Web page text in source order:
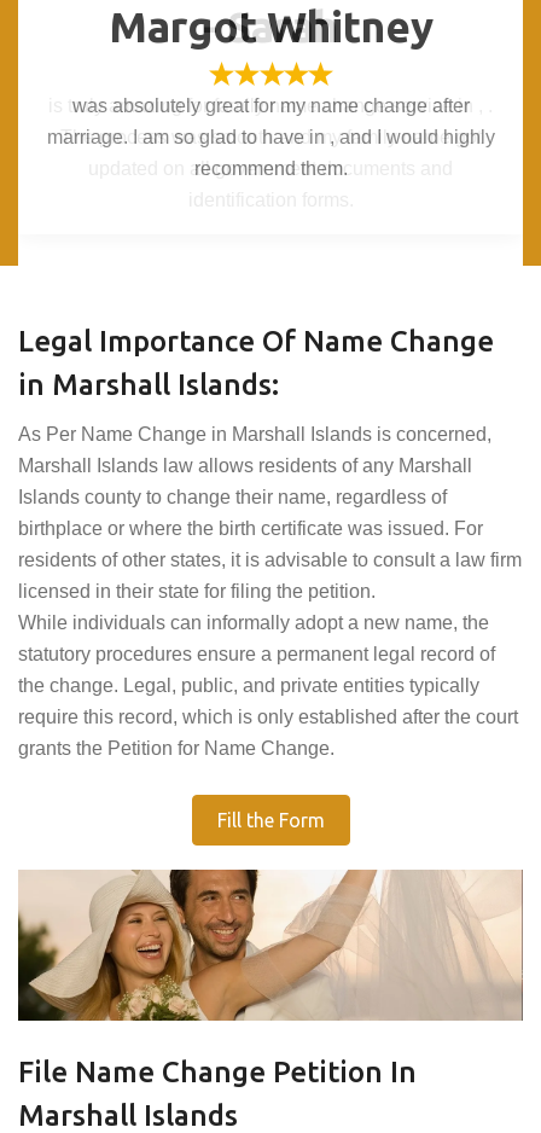
Margot Whitney
was absolutely great for my name change after
marriage. I am so glad to have in , and I would highly
recommend them.
- Sarah
is truly amazing for family name change service in , .
The process was smooth and my family name got
updated on all government documents and
Margot Whitney
was absolutely great for my name change after
marriage. I am so glad to have in , and I would highly
recommend them.
- Sarah
is truly amazing for family name change service in , .
The process was smooth and my family name got
updated on all government documents and
Legal Importance Of Name Change
in Marshall Islands:
As Per Name Change in Marshall Islands is concerned,
Marshall Islands law allows residents of any Marshall
Islands county to change their name, regardless of
birthplace or where the birth certificate was issued. For
residents of other states, it is advisable to consult a law firm
licensed in their state for filing the petition.
While individuals can informally adopt a new name, the
statutory procedures ensure a permanent legal record of
the change. Legal, public, and private entities typically
require this record, which is only established after the court
grants the Petition for Name Change.
Fill the Form
File Name Change Petition In
Marshall Islands